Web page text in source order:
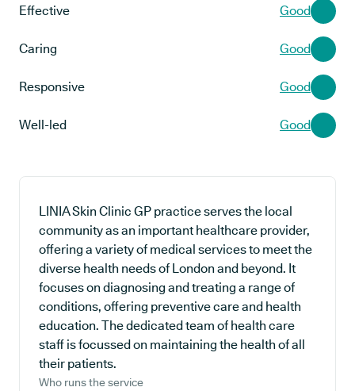
Effective Good
Caring Good
Responsive Good
Well-led Good
LINIA Skin Clinic GP practice serves the local
community as an important healthcare provider,
offering a variety of medical services to meet the
diverse health needs of London and beyond. It
focuses on diagnosing and treating a range of
conditions, offering preventive care and health
education. The dedicated team of health care
staff is focussed on maintaining the health of all
their patients.
Who runs the service